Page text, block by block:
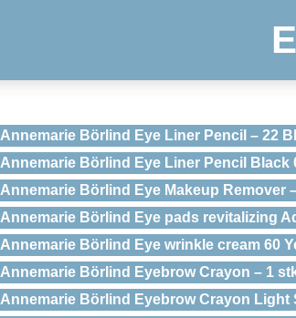
Annemarie Börlind Eye Liner Pencil – 22
Annemarie Börlind Eye Liner Pencil Black
Annemarie Börlind Eye Makeup Remover
Annemarie Börlind Eye pads revitalizing
Annemarie Börlind Eye wrinkle cream 60
Annemarie Börlind Eyebrow Crayon – 1
Annemarie Börlind Eyebrow Crayon Light